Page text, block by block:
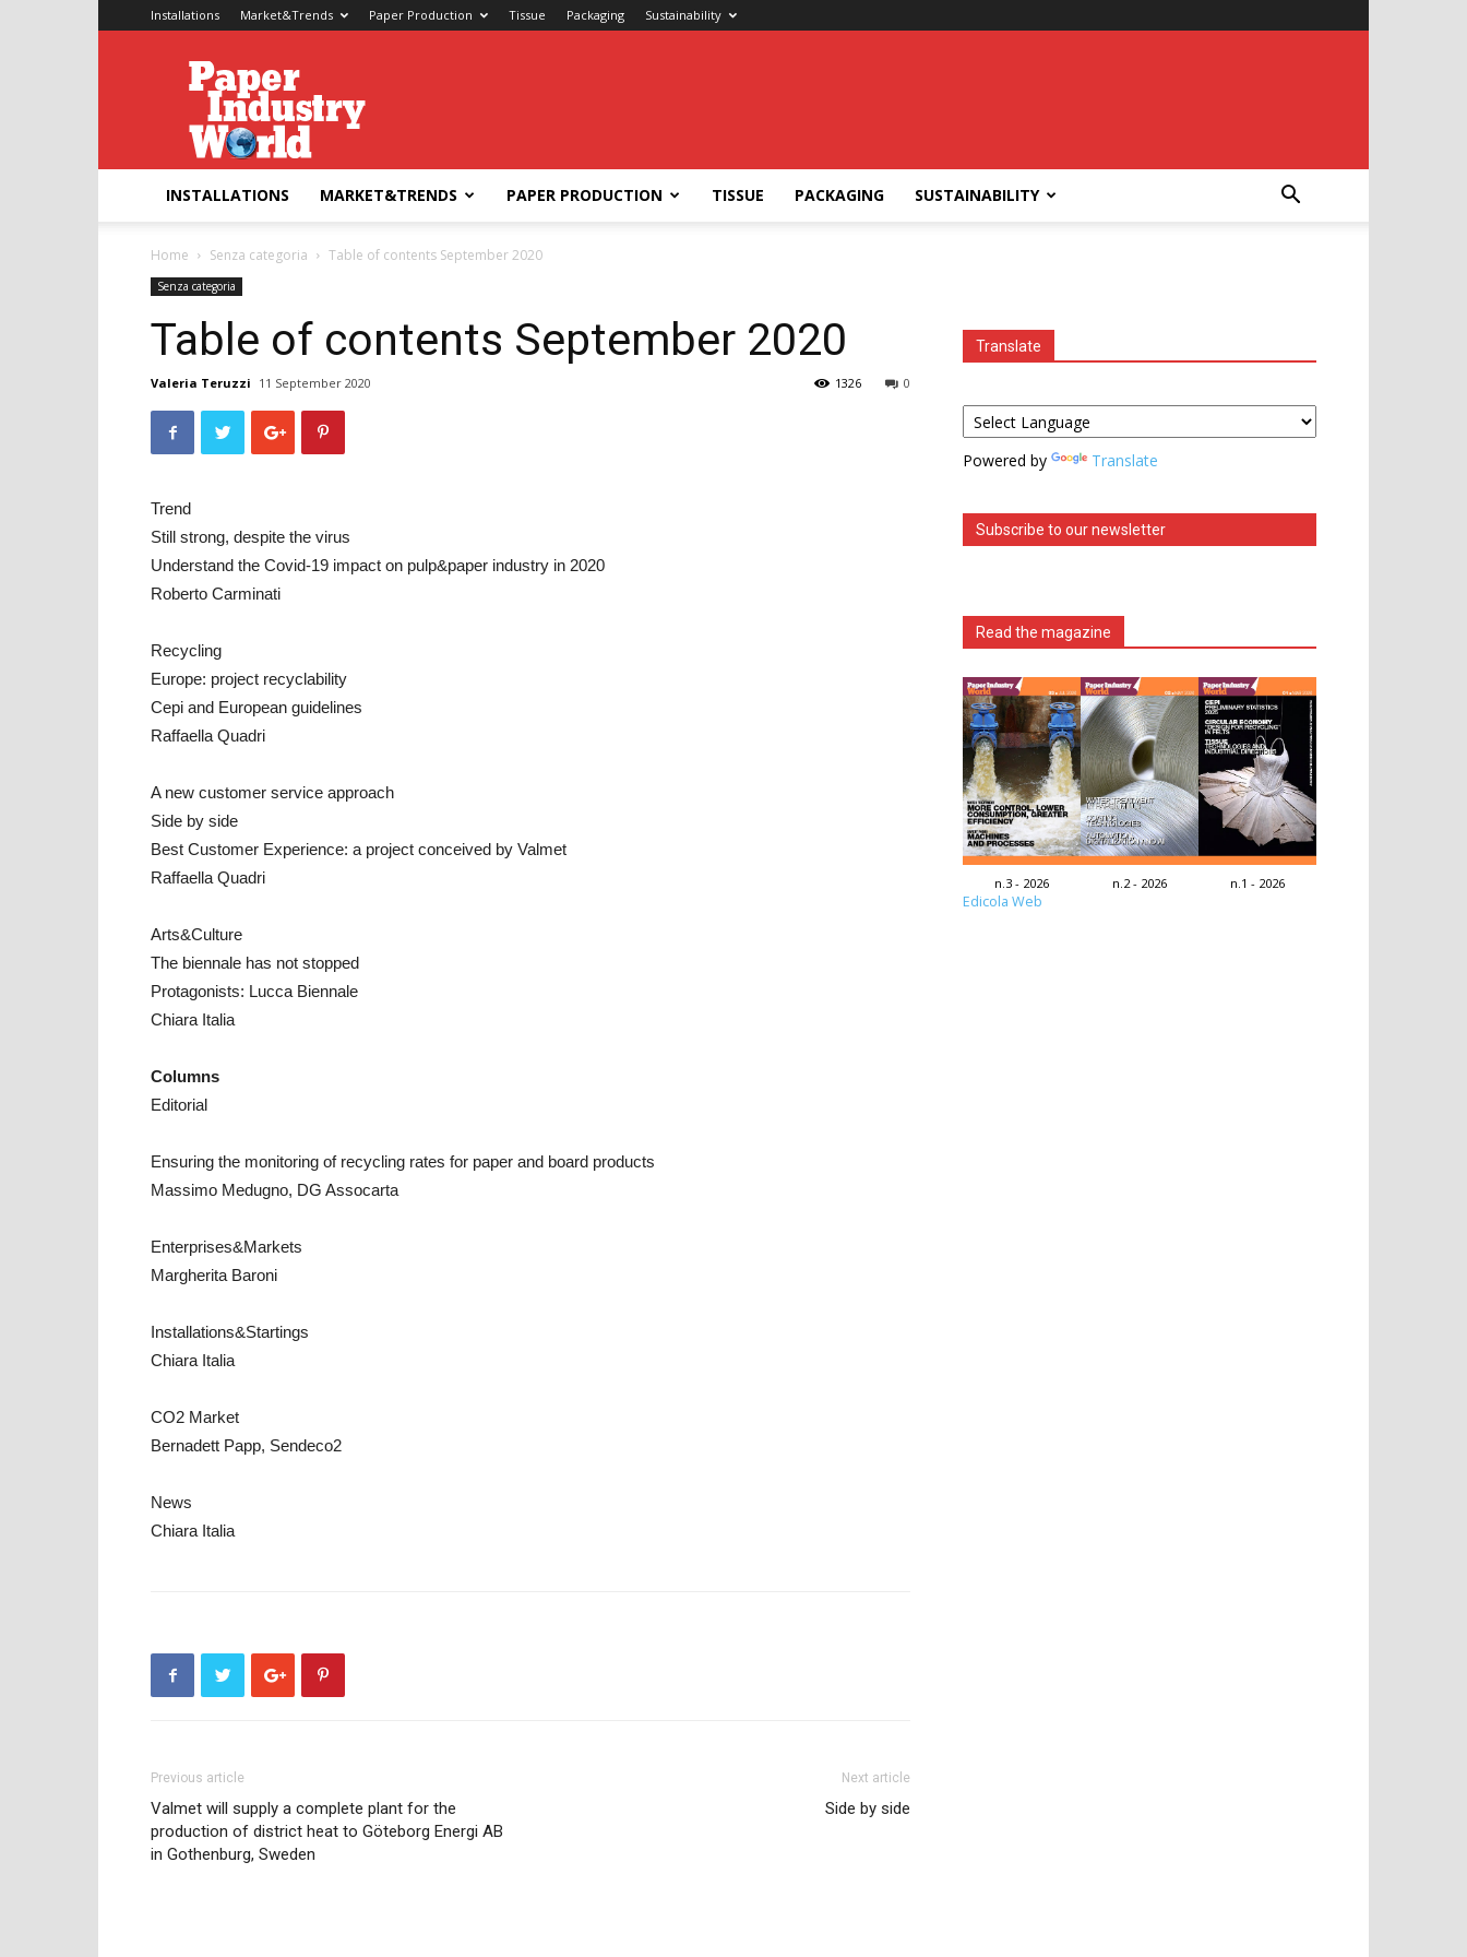
Installations Market&Trends Paper Production Tissue Packaging Sustainability
Paper
Industry
World
INSTALLATIONS MARKET&TRENDS PAPER PRODUCTION TISSUE PACKAGING SUSTAINABILITY
Home Senza categoria Table of contents September 2020
Senza categoria
Table of contents September 2020
Valeria Teruzzi 11 September 2020 0
1326
Trend
Still strong, despite the virus
Understand the Covid-19 impact on pulp&paper industry in 2020
Roberto Carminati
Recycling
Europe: project recyclability
Cepi and European guidelines
Raffaella Quadri
A new customer service approach
Side by side
Best Customer Experience: a project conceived by Valmet
Raffaella Quadri
Arts&Culture
The biennale has not stopped
Protagonists: Lucca Biennale
Chiara Italia
Columns
Editorial
Ensuring the monitoring of recycling rates for paper and board products
Massimo Medugno, DG Assocarta
Enterprises&Markets
Margherita Baroni
Installations&Startings
Chiara Italia
CO2 Market
Bernadett Papp, Sendeco2
News
Chiara Italia
Previous article
Valmet will supply a complete plant for the
production of district heat to Göteborg Energi AB
in Gothenburg, Sweden
Next article
Side by side
Translate
Powered by Translate
Subscribe to our newsletter
Read the magazine
n.3 - 2026 n.2 - 2026 n.1 - 2026
Edicola Web